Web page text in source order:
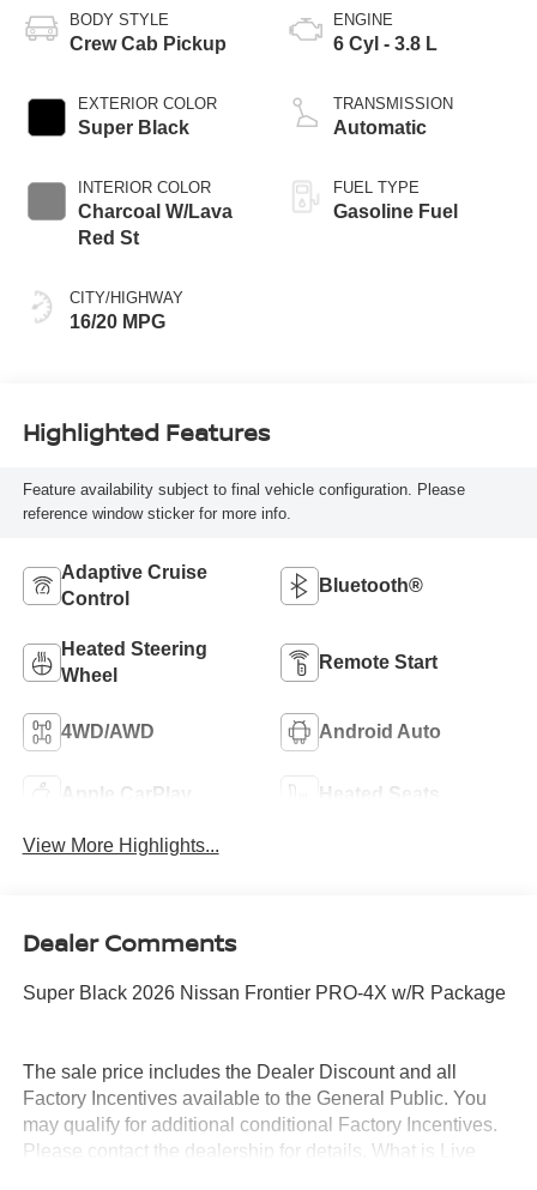
BODY STYLE
Crew Cab Pickup
EXTERIOR COLOR
Super Black
INTERIOR COLOR
Charcoal W/Lava
Red St
CITY/HIGHWAY
16/20 MPG
ENGINE
6 Cyl - 3.8 L
TRANSMISSION
Automatic
FUEL TYPE
Gasoline Fuel
Highlighted Features
Feature availability subject to final vehicle configuration. Please
reference window sticker for more info.
Adaptive Cruise
Control
Bluetooth®
Heated Steering
Wheel
Remote Start
4WD/AWD Android Auto
Apple CarPlay Heated Seats
View More Highlights...
Dealer Comments
Super Black 2026 Nissan Frontier PRO-4X w/R Package
The sale price includes the Dealer Discount and all
Factory Incentives available to the General Public. You
may qualify for additional conditional Factory Incentives.
Please contact the dealership for details. What is Live